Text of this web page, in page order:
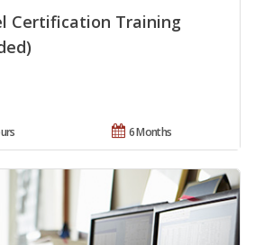
Certification Training
6 Months